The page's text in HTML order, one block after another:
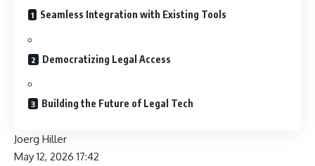
Seamless Integration with Existing Tools
Democratizing Legal Access
Building the Future of Legal Tech
Joerg Hiller
May 12, 2026 17:42